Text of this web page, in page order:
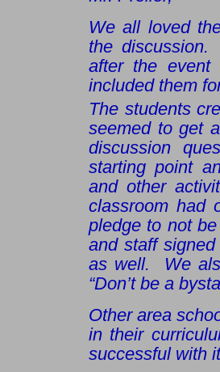
We all loved
the
after the event
included them
The students
seemed to get
discussion
starting point
and other
classroom had
pledge to not
and staff
as well. We
“Don’t be a
Other area
in their
successful with